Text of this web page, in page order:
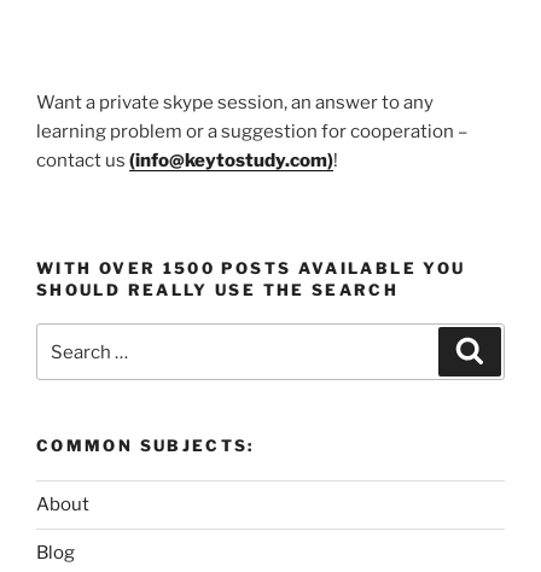
Want a private skype session, an answer to any
learning problem or a suggestion for cooperation –
contact us (info@keytostudy.com)!
WITH OVER 1500 POSTS AVAILABLE YOU
SHOULD REALLY USE THE SEARCH
COMMON SUBJECTS:
About
Blog